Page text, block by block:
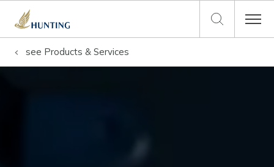
see Products & Services